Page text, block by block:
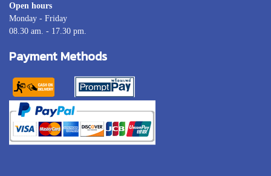
Open hours
Monday - Friday
08.30 am. - 17.30 pm.
Payment Methods